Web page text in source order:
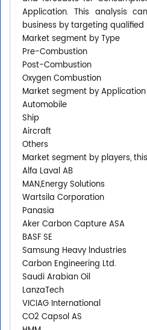
Application. This analysis
business by targeting qualified
Market segment by Type
Pre-Combustion
Post-Combustion
Oxygen Combustion
Market segment by Application
Automobile
Ship
Aircraft
Others
Market segment by players,
Alfa Laval AB
MAN,Energy Solutions
Wartsila Corporation
Panasia
Aker Carbon Capture ASA
BASF SE
Samsung Heavy lndustries
Carbon Engineering Ltd.
Saudi Arabian Oil
LanzaTech
VICIAG International
CO2 Capsol AS